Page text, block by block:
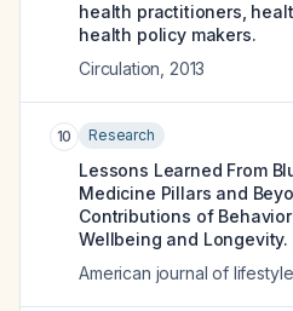
health practitioners,
health policy makers.
Circulation 2013
10 Research
Lessons Learned From
Medicine Pillars and
Contributions of
Wellbeing and Longevity.
American journal of